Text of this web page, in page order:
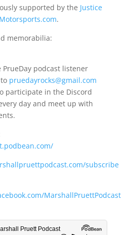
supported by the Justice
.
memorabilia:
podcast listener
pruedayrocks@gmail.com
participate in the Discord
day and meet up with
subscribe
MarshallPruettPodcast